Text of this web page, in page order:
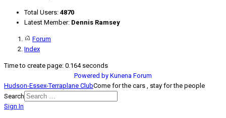
Total Users: 4870
Latest Member: Dennis Ramsey
Forum
Index
Time to create page: 0.164 seconds
Powered by Kunena Forum
Hudson-Essex-Terraplane ClubCome for the cars , stay for the people
Search
Sign In